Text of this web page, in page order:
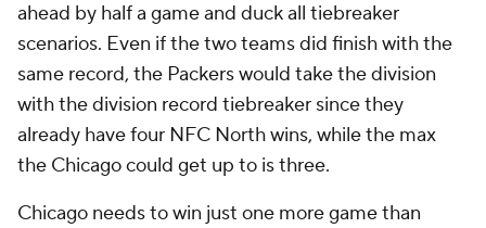
ahead by half a game and duck all tiebreaker
scenarios. Even if the two teams did finish with the
same record, the Packers would take the division
with the division record tiebreaker since they
already have four NFC North wins, while the max
the Chicago could get up to is three.
Chicago needs to win just one more game than